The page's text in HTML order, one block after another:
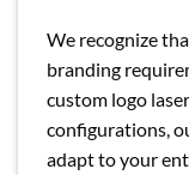
We recognize
branding
custom logo
configurations,
adapt to your